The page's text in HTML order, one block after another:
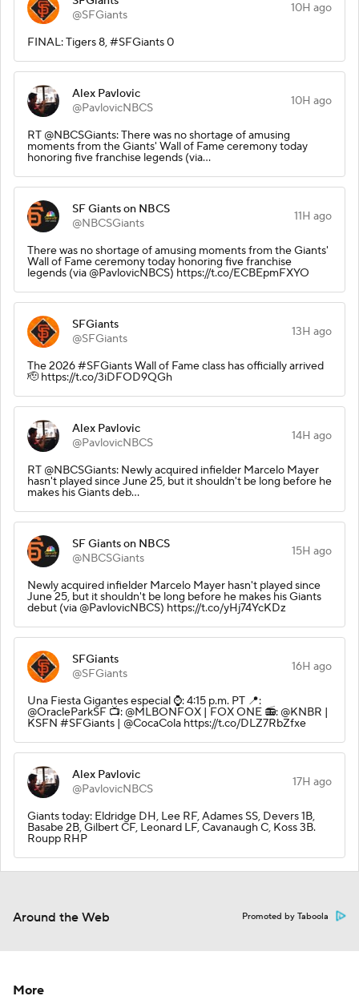
@SFGiants
10H ago
FINAL: Tigers 8, #SFGiants 0
Alex Pavlovic
@PavlovicNBCS
10H ago
RT @NBCSGiants: There was no shortage of amusing
moments from the Giants' Wall of Fame ceremony today
honoring five franchise legends (via…
SF Giants on NBCS
@NBCSGiants
11H ago
There was no shortage of amusing moments from the Giants'
Wall of Fame ceremony today honoring five franchise
legends (via @PavlovicNBCS) https://t.co/ECBEpmFXYO
SFGiants
@SFGiants
13H ago
The 2026 #SFGiants Wall of Fame class has officially arrived
🫡 https://t.co/3iDFOD9QGh
Alex Pavlovic
@PavlovicNBCS
14H ago
RT @NBCSGiants: Newly acquired infielder Marcelo Mayer
hasn't played since June 25, but it shouldn't be long before he
makes his Giants deb…
SF Giants on NBCS
@NBCSGiants
15H ago
Newly acquired infielder Marcelo Mayer hasn't played since
June 25, but it shouldn't be long before he makes his Giants
debut (via @PavlovicNBCS) https://t.co/yHj74YcKDz
SFGiants
@SFGiants
16H ago
Una Fiesta Gigantes especial ⌚️: 4:15 p.m. PT 📍:
@OracleParkSF 📺: @MLBONFOX | FOX ONE 📻: @KNBR |
KSFN #SFGiants | @CocaCola https://t.co/DLZ7RbZfxe
Alex Pavlovic
@PavlovicNBCS
17H ago
Giants today: Eldridge DH, Lee RF, Adames SS, Devers 1B,
Basabe 2B, Gilbert CF, Leonard LF, Cavanaugh C, Koss 3B.
Roupp RHP
Around the Web Promoted by Taboola
More